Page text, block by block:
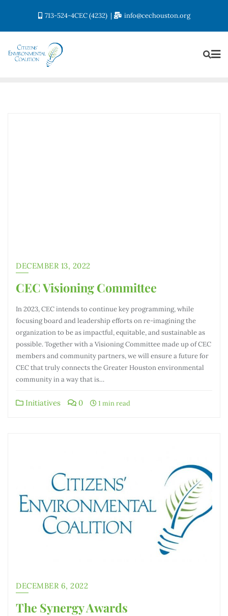
713-524-4CEC (4232) info@cechouston.org
DECEMBER 13, 2022
CEC Visioning Committee
In 2023, CEC intends to continue key programming, while
focusing board and leadership efforts on re-imagining the
organization to be as impactful, equitable, and sustainable as
possible. Together with a Visioning Committee made up of CEC
members and community partners, we will ensure a future for
CEC that truly connects the Greater Houston environmental
community in a way that is…
Initiatives 0 1 min read
DECEMBER 6, 2022
The Synergy Awards